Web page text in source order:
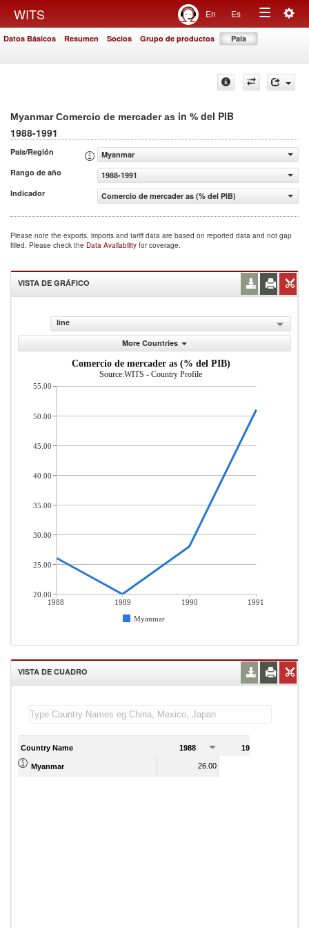
WITS En Es
Toggle
Datos Básicos Resumen Socios Grupo de productos País
Myanmar Comercio de mercader as in % del PIB
1988-1991
País/Región
Myanmar
Rango de año
1988-1991
Indicador
Comercio de mercader as (% del PIB)
Please note the exports, imports and tariff data are based on reported data and not gap
filled. Please check the Data Availability for coverage.
VISTA DE GRÁFICO
line
More Countries
Comercio de mercader as (% del PIB)
Source:WITS - Country Profile
1988 1989 1990
1991
Myanmar
55.00
50.00
45.00
40.00
35.00
30.00
25.00
20.00
VISTA DE CUADRO
Country Name 1988 1989
Myanmar 26.00